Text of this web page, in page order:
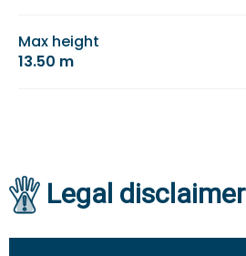
Max height
13.50 m
Legal disclaimer